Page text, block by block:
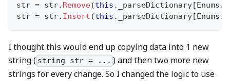
str = str. Remove(this . _parseDictionary[Enums .
str = str. Insert (this . _parseDictionary[Enums .
I thought this would end up copying data into 1 new
string ( string str = ... ) and then two more new
strings for every change. So I changed the logic to use